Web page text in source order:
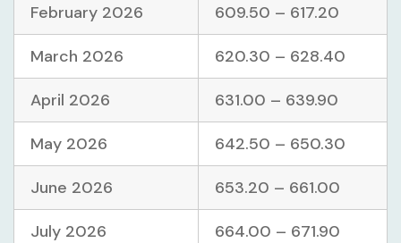
February 2026 609.50 – 617.20
March 2026 620.30 – 628.40
April 2026 631.00 – 639.90
May 2026 642.50 – 650.30
June 2026 653.20 – 661.00
July 2026 664.00 – 671.90